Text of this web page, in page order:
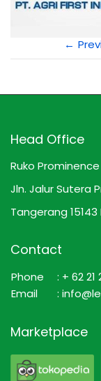
Head Office
Ruko
Jln. Jalur Sutera
Tangerang
Contact
Phone
: + 62
Email
:
Marketplace